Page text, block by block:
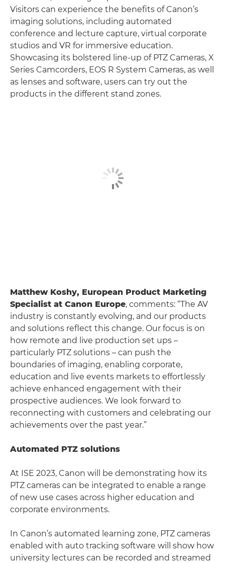
Visitors can experience the benefits of Canon’s
imaging solutions, including automated
conference and lecture capture, virtual corporate
studios and VR for immersive education.
Showcasing its bolstered line-up of PTZ Cameras, X
Series Camcorders, EOS R System Cameras, as well
as lenses and software, users can try out the
products in the different stand zones.
Matthew Koshy, European Product Marketing
Specialist at Canon Europe, comments: “The AV
industry is constantly evolving, and our products
and solutions reflect this change. Our focus is on
how remote and live production set ups –
particularly PTZ solutions – can push the
boundaries of imaging, enabling corporate,
education and live events markets to effortlessly
achieve enhanced engagement with their
prospective audiences. We look forward to
reconnecting with customers and celebrating our
achievements over the past year.”
Automated PTZ solutions
At ISE 2023, Canon will be demonstrating how its
PTZ cameras can be integrated to enable a range
of new use cases across higher education and
corporate environments.
In Canon’s automated learning zone, PTZ cameras
enabled with auto tracking software will show how
university lectures can be recorded and streamed